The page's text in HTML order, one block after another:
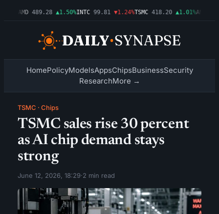
AMD 489.28 ▲1.50%INTC 99.81 ▼1.24%TSMC 418.20 ▲1.01%AMZN
HomePolicyModelsAppsChipsBusinessSecurity
ResearchMore →
TSMC · Chips
TSMC sales rise 30 percent
as AI chip demand stays
strong
June 12, 2026, 18:29·2 min read